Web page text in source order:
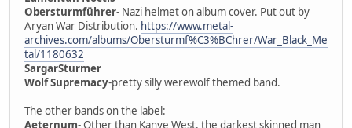
Obersturmführer- Nazi helmet on album cover. Put out by
Aryan War Distribution. https://www.metal-
archives.com/albums/Obersturmf%C3%BChrer/War_Black_Me
tal/1180632
SargarSturmer
Wolf Supremacy-pretty silly werewolf themed band.
The other bands on the label:
Aeternum- Other than Kanye West, the darkest skinned man